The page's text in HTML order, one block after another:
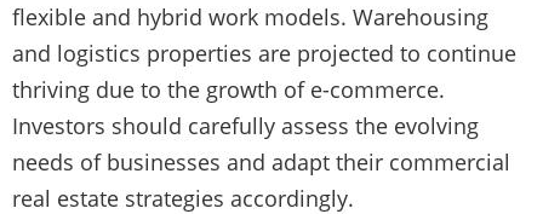
flexible and hybrid work models. Warehousing
and logistics properties are projected to continue
thriving due to the growth of e-commerce.
Investors should carefully assess the evolving
needs of businesses and adapt their commercial
real estate strategies accordingly.